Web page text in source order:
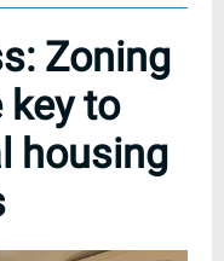
Zoning
to
housing